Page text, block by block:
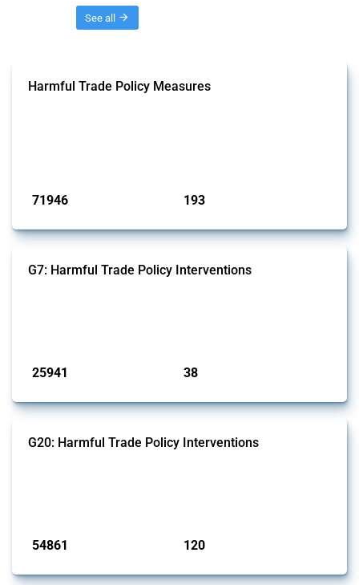
See all
Harmful Trade Policy Measures
71946 193
G7: Harmful Trade Policy Interventions
25941 38
G20: Harmful Trade Policy Interventions
54861 120